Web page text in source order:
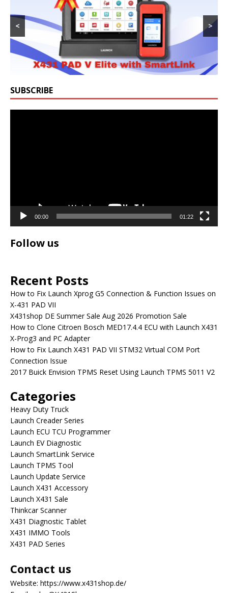
< >
SUBSCRIBE
00:00 01:22
Follow us
Recent Posts
How to Fix Launch Xprog G5 Connection & Function Issues on
X-431 PAD VII
X431shop DE Summer Sale Aug 2026 Promotion Sale
How to Clone Citroen Bosch MED17.4.4 ECU with Launch X431
X-Prog3 and PC Adapter
How to Fix Launch X431 PAD VII STM32 Virtual COM Port
Connection Issue
2017 Buick Envision TPMS Reset Using Launch TPMS 5011 V2
Categories
Heavy Duty Truck
Launch Creader Series
Launch ECU TCU Programmer
Launch EV Diagnostic
Launch SmartLink Service
Launch TPMS Tool
Launch Update Service
Launch X431 Accessory
Launch X431 Sale
Thinkcar Scanner
X431 Diagnostic Tablet
X431 IMMO Tools
X431 PAD Series
Contact us
Website: https://www.x431shop.de/